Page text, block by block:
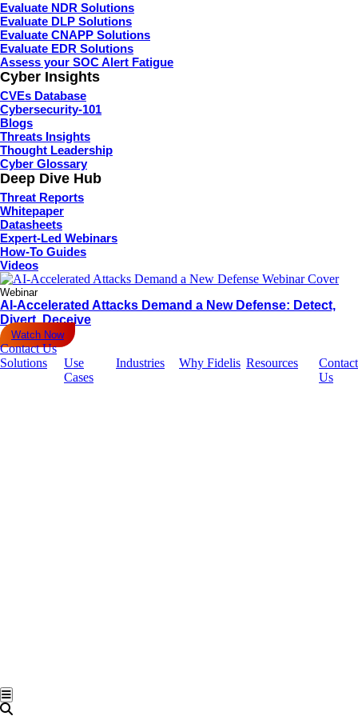
Evaluate NDR Solutions
Evaluate DLP Solutions
Evaluate CNAPP Solutions
Evaluate EDR Solutions
Assess your SOC Alert Fatigue
Cyber Insights
CVEs Database
Cybersecurity-101
Blogs
Threats Insights
Thought Leadership
Cyber Glossary
Deep Dive Hub
Threat Reports
Whitepaper
Datasheets
Expert-Led Webinars
How-To Guides
Videos
Webinar
AI-Accelerated Attacks Demand a New Defense: Detect,
Divert, Deceive
Watch Now
Contact Us
Solutions
Use
Cases
Industries Why Fidelis Resources
Contact
Us
Hamburger Toggle Menu